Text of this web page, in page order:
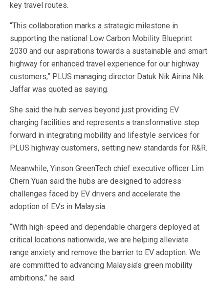
key travel routes.
“This collaboration marks a strategic milestone in
supporting the national Low Carbon Mobility Blueprint
2030 and our aspirations towards a sustainable and smart
highway for enhanced travel experience for our highway
customers,” PLUS managing director Datuk Nik Airina Nik
Jaffar was quoted as saying.
She said the hub serves beyond just providing EV
charging facilities and represents a transformative step
forward in integrating mobility and lifestyle services for
PLUS highway customers, setting new standards for R&R.
Meanwhile, Yinson GreenTech chief executive officer Lim
Chern Yuan said the hubs are designed to address
challenges faced by EV drivers and accelerate the
adoption of EVs in Malaysia.
“With high-speed and dependable chargers deployed at
critical locations nationwide, we are helping alleviate
range anxiety and remove the barrier to EV adoption. We
are committed to advancing Malaysia’s green mobility
ambitions,” he said.